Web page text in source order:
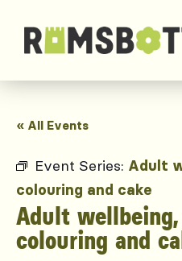
« All Events
Event Series: Adult
colouring and cake
Adult
colouring and